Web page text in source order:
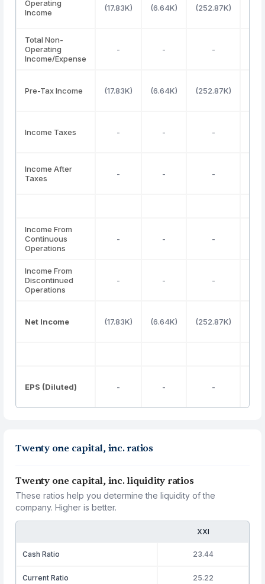
Operating
Income
(17.83K) (6.64K) (252.87K)
Total Non-
Operating
Income/Expense
- - -
Pre-Tax Income (17.83K) (6.64K) (252.87K)
Income Taxes - - -
Income After
Taxes
- - -
Income From
Continuous
Operations
- - -
Income From
Discontinued
Operations
- - -
Net Income (17.83K) (6.64K) (252.87K)
EPS (Diluted) - - -
Twenty one capital, inc. ratios
Twenty one capital, inc. liquidity ratios
These ratios help you determine the liquidity of the
company. Higher is better.
XXI
Cash Ratio 23.44
Current Ratio 25.22